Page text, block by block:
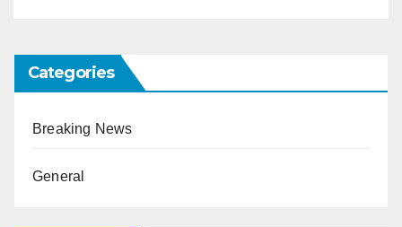
Categories
Breaking News
General